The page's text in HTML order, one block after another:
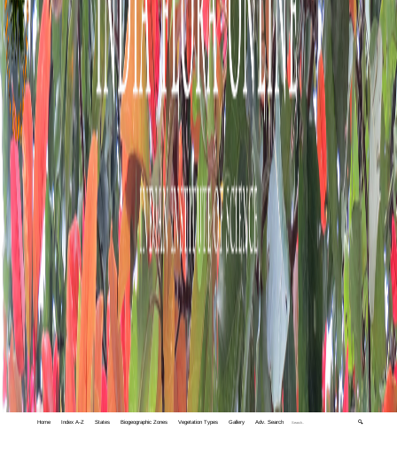
Home Index A-Z States Biogeographic Zones Vegetation Types Gallery Adv. Search 🔍